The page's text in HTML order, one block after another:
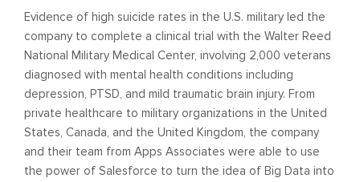
Evidence of high suicide rates in the U.S. military led the
company to complete a clinical trial with the Walter Reed
National Military Medical Center, involving 2,000 veterans
diagnosed with mental health conditions including
depression, PTSD, and mild traumatic brain injury. From
private healthcare to military organizations in the United
States, Canada, and the United Kingdom, the company
and their team from Apps Associates were able to use
the power of Salesforce to turn the idea of Big Data into